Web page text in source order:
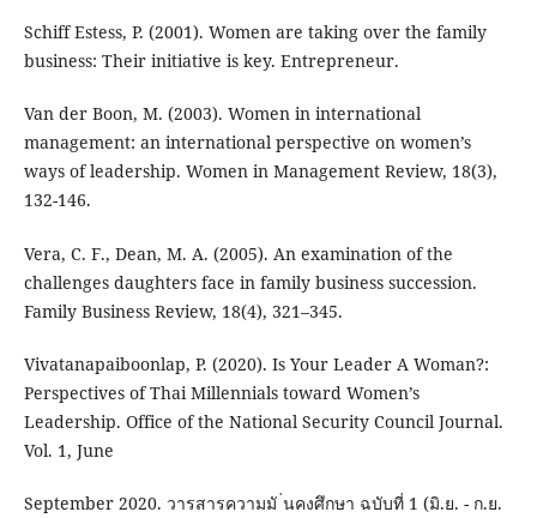
Schiff Estess, P. (2001). Women are taking over the family
business: Their initiative is key. Entrepreneur.
Van der Boon, M. (2003). Women in international
management: an international perspective on women’s
ways of leadership. Women in Management Review, 18(3),
132-146.
Vera, C. F., Dean, M. A. (2005). An examination of the
challenges daughters face in family business succession.
Family Business Review, 18(4), 321–345.
Vivatanapaiboonlap, P. (2020). Is Your Leader A Woman?:
Perspectives of Thai Millennials toward Women’s
Leadership. Office of the National Security Council Journal.
Vol. 1, June
September 2020. วารสารความมั ่นคงศึกษา ฉบับที่ 1 (มิ.ย. - ก.ย.